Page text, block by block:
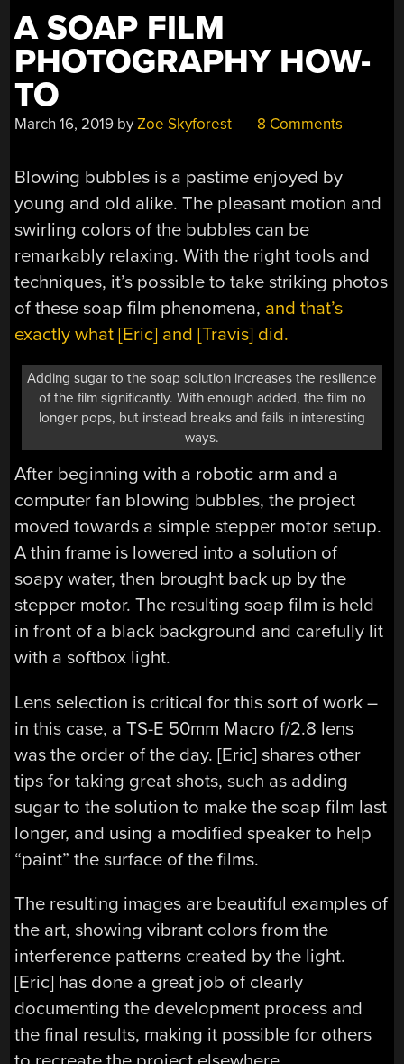
A SOAP FILM
PHOTOGRAPHY HOW-
TO
March 16, 2019 byZoe Skyforest 8 Comments
Blowing bubbles is a pastime enjoyed by
young and old alike. The pleasant motion and
swirling colors of the bubbles can be
remarkably relaxing. With the right tools and
techniques, it’s possible to take striking photos
of these soap film phenomena, and that’s
exactly what [Eric] and [Travis] did.
Adding sugar to the soap solution increases the resilience
of the film significantly. With enough added, the film no
longer pops, but instead breaks and fails in interesting
ways.
After beginning with a robotic arm and a
computer fan blowing bubbles, the project
moved towards a simple stepper motor setup.
A thin frame is lowered into a solution of
soapy water, then brought back up by the
stepper motor. The resulting soap film is held
in front of a black background and carefully lit
with a softbox light.
Lens selection is critical for this sort of work –
in this case, a TS-E 50mm Macro f/2.8 lens
was the order of the day. [Eric] shares other
tips for taking great shots, such as adding
sugar to the solution to make the soap film last
longer, and using a modified speaker to help
“paint” the surface of the films.
The resulting images are beautiful examples of
the art, showing vibrant colors from the
interference patterns created by the light.
[Eric] has done a great job of clearly
documenting the development process and
the final results, making it possible for others